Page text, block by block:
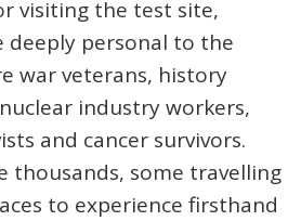
visiting the test site,
deeply personal to the
war veterans, history
industry workers,
and cancer survivors.
thousands, some travelling
to experience firsthand